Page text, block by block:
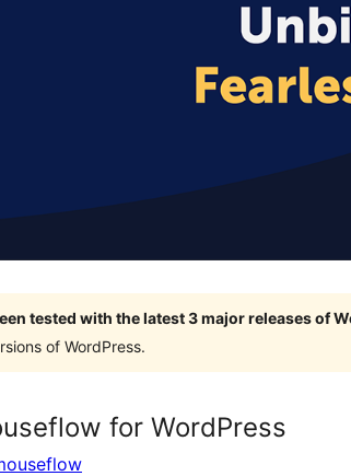
tested with the latest 3 major releases of
of WordPress.
for WordPress